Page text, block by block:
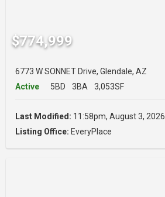
$774,999
6773 W SONNET Drive, Glendale, AZ
Active
5BD 3BA 3,053SF
Last Modified: 11:58pm, August 3, 2026
Listing Office: EveryPlace